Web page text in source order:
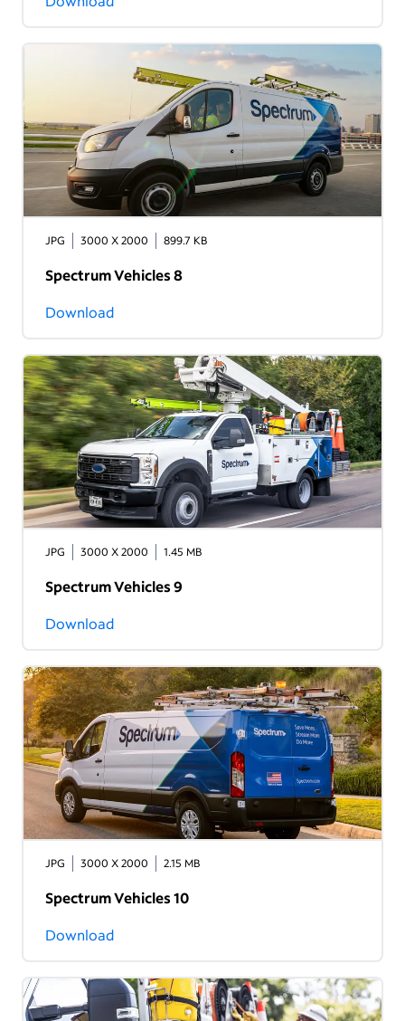
Spectrum Vehicles 8
JPG 3000 X 2000 899.7 KB
Download
Spectrum Vehicles 9
JPG 3000 X 2000 1.45 MB
Download
Spectrum Vehicles 10
JPG 3000 X 2000 2.15 MB
Download